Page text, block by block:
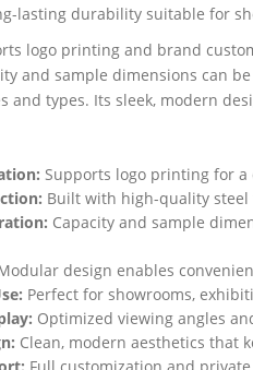
lasting durability suitable for
logo printing and brand
and sample dimensions can
and types. Its sleek, modern
Supports logo printing for
Built with high-quality
Capacity and sample
design enables
Perfect for showrooms,
Optimized viewing angles
Clean, modern aesthetics that